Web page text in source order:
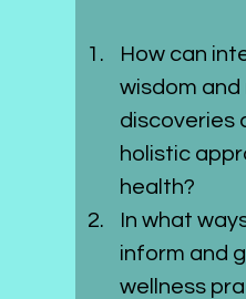
How can
wisdom
discoveries
holistic
health?
In what
inform and
wellness